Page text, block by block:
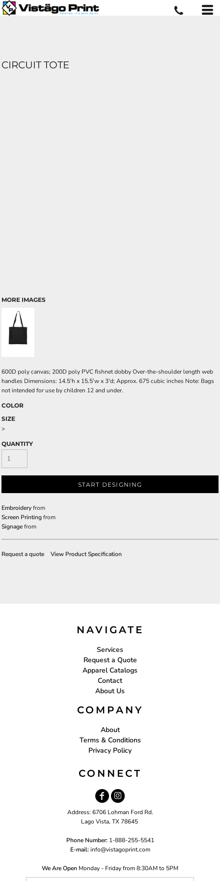
CIRCUIT TOTE
MORE IMAGES
600D poly canvas; 200D poly PVC fishnet dobby Over-the-shoulder length web
handles Dimensions: 14.5'h x 15.5'w x 3'd; Approx. 675 cubic inches Note: Bags
not intended for use by children 12 and under.
COLOR
SIZE
>
QUANTITY
START DESIGNING
Embroideryfrom
Screen Printingfrom
Signagefrom
Request a quote View Product Specification
NAVIGATE
Services
Request a Quote
Apparel Catalogs
Contact
About Us
COMPANY
About
Terms & Conditions
Privacy Policy
CONNECT
Address: 6706 Lohman Ford Rd.
Lago Vista, TX 78645
Phone Number: 1-888-255-5541
E-mail: info@vistagoprint.com
We Are Open Monday - Friday from 8:30AM to 5PM